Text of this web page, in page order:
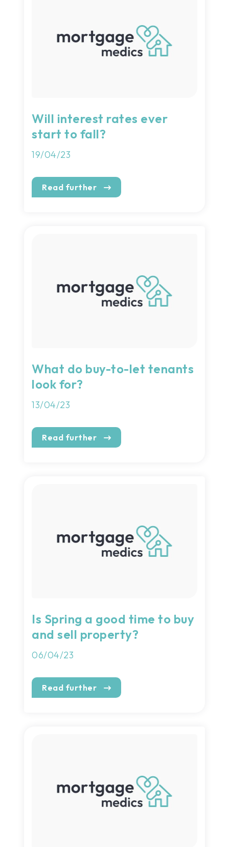
Will interest rates ever
start to fall?
19/04/23
Read further
What do buy-to-let tenants
look for?
13/04/23
Read further
Is Spring a good time to buy
and sell property?
06/04/23
Read further